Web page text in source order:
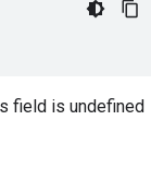
field is undefined